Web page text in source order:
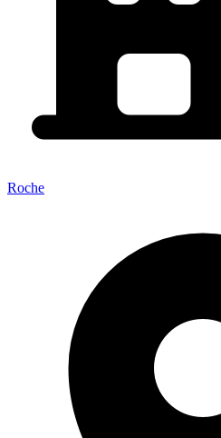
Roche